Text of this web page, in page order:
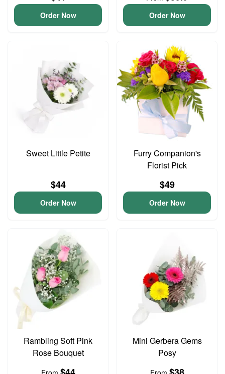
Order Now Order Now
Sweet Little Petite
$44
Order Now
Furry Companion's
Florist Pick
$49
Order Now
Rambling Soft Pink
Rose Bouquet
Mini Gerbera Gems
Posy